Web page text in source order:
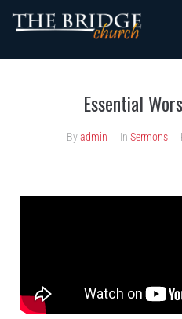
Essential
Byadmin In Sermons